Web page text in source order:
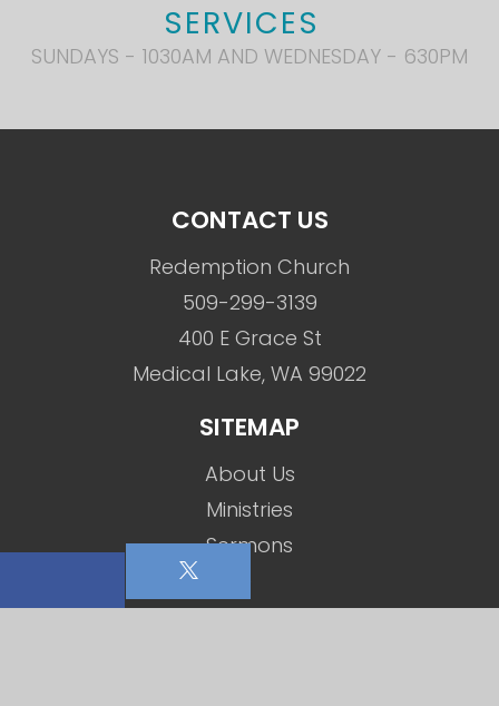
SERVICES
SUNDAYS - 1030AM AND WEDNESDAY - 630PM
CONTACT US
Redemption Church
509-299-3139
400 E Grace St
Medical Lake, WA 99022
SITEMAP
About Us
Ministries
Sermons
Social Media